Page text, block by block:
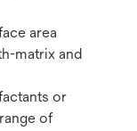
area
matrix and
or
of